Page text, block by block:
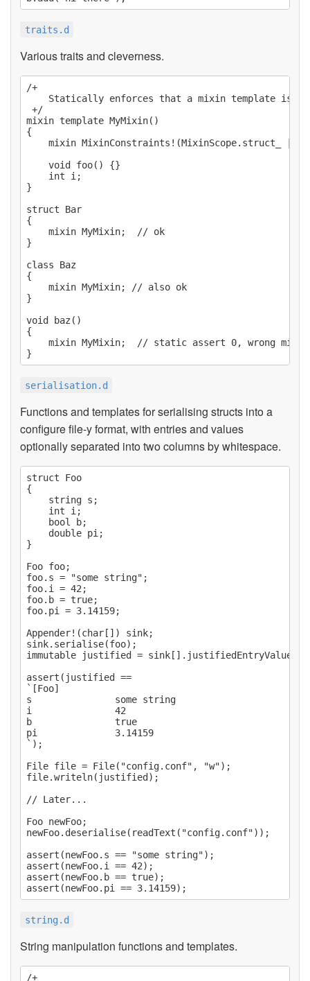
traits.d
Various traits and cleverness.
/+
Statically enforces that a mixin template is
+/
mixin template MyMixin()
{
mixin MixinConstraints!(MixinScope.struct_ |
    void foo() {}
    int i;
}
struct Bar
{
    mixin MyMixin;  // ok
}
class Baz
{
    mixin MyMixin; // also ok
}
void baz()
{
mixin MyMixin;  // static assert 0, wrong
serialisation.d
Functions and templates for serialising structs into a
configure file-y format, with entries and values
optionally separated into two columns by whitespace.
struct Foo
{
    string s;
    int i;
    bool b;
    double pi;
}
Foo foo;
foo.s = "some string";
foo.i = 42;
foo.b = true;
foo.pi = 3.14159;
Appender!(char[]) sink;
sink.serialise(foo);
immutable justified =
assert(justified ==
`[Foo]
s               some string
i               42
b               true
pi              3.14159
`);
File file = File("config.conf", "w");
file.writeln(justified);
// Later...
Foo newFoo;
newFoo.deserialise(readText("config.conf"));
assert(newFoo.s == "some string");
assert(newFoo.i == 42);
assert(newFoo.b == true);
string.d
String manipulation functions and templates.
/+